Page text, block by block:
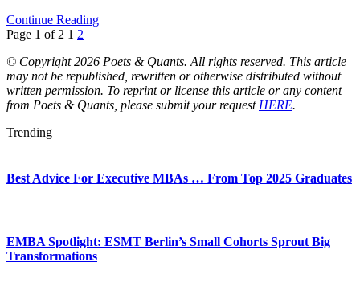
Continue Reading
Page 1 of 2 1 2
© Copyright 2026 Poets & Quants. All rights reserved. This article
may not be republished, rewritten or otherwise distributed without
written permission. To reprint or license this article or any content
from Poets & Quants, please submit your request HERE.
Trending
Best Advice For Executive MBAs … From Top 2025 Graduates
EMBA Spotlight: ESMT Berlin’s Small Cohorts Sprout Big
Transformations